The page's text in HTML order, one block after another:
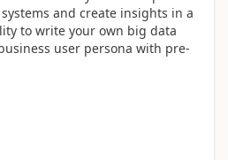
and create insights in a
to write your own big data
user persona with pre-